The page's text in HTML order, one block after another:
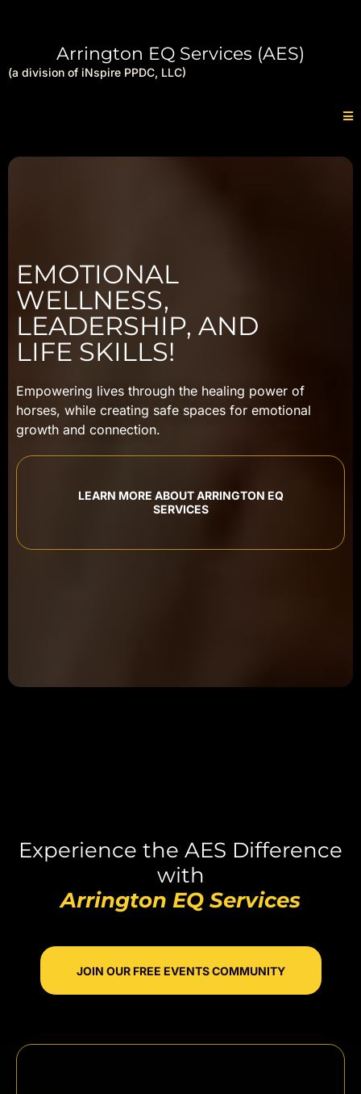
Arrington EQ Services (AES)
(a division of iNspire PPDC, LLC)
EMOTIONAL
WELLNESS,
LEADERSHIP, AND
LIFE SKILLS!
Empowering lives through the healing power of
horses, while creating safe spaces for emotional
growth and connection.
LEARN MORE ABOUT ARRINGTON EQ
SERVICES
Experience the AES Difference
with
Arrington EQ Services
JOIN OUR FREE EVENTS COMMUNITY